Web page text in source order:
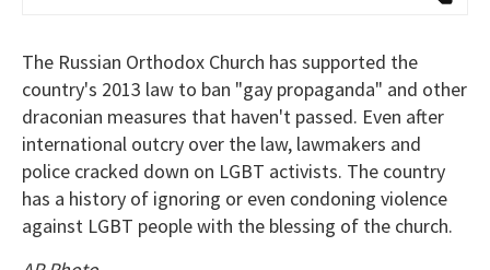
The Russian Orthodox Church has supported the
country's 2013 law to ban "gay propaganda" and other
draconian measures that haven't passed. Even after
international outcry over the law, lawmakers and
police cracked down on LGBT activists. The country
has a history of ignoring or even condoning violence
against LGBT people with the blessing of the church.